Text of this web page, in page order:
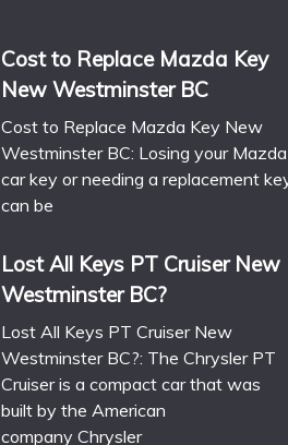
Cost to Replace Mazda Key
New Westminster BC
Cost to Replace Mazda Key New
Westminster BC: Losing your Mazda
car key or needing a replacement
can be
Lost All Keys PT Cruiser New
Westminster BC?
Lost All Keys PT Cruiser New
Westminster BC?: The Chrysler PT
Cruiser is a compact car that was
built by the American
company Chrysler